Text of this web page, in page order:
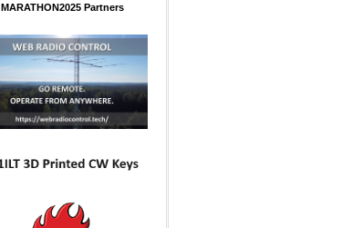
MARATHON2025 Partners